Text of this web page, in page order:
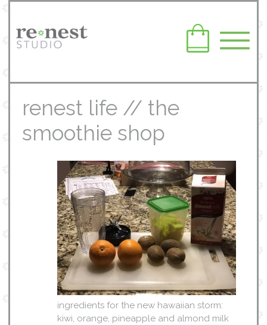
renest life // the
smoothie shop
ingredients for the new hawaiian storm:
kiwi, orange, pineapple and almond milk